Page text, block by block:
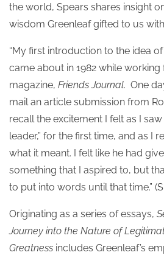
the world, Spears shares insight
wisdom Greenleaf gifted to us
“My first introduction to the idea
came about in 1982 while working
magazine, Friends Journal. One
mail an article submission from
recall the excitement I felt as I
leader,” for the first time, and as I
what it meant. I felt like he had
something that I aspired to, but
to put into words until that time.”
Originating as a series of essays,
Journey into the Nature of
Greatness includes Greenleaf’s